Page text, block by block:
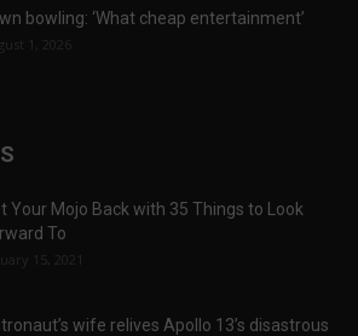
bowling: ‘What cheap entertainment’
1, 2026
Your Mojo Back with 35 Things to Look
To
15, 2021
wife relives Apollo 13’s disastrous